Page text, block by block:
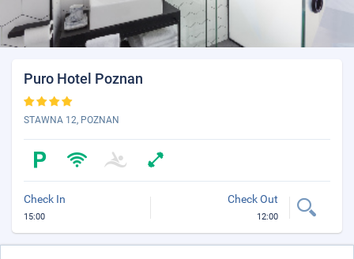
Puro Hotel Poznan
STAWNA 12, POZNAN
Check In
15:00
Check Out
12:00